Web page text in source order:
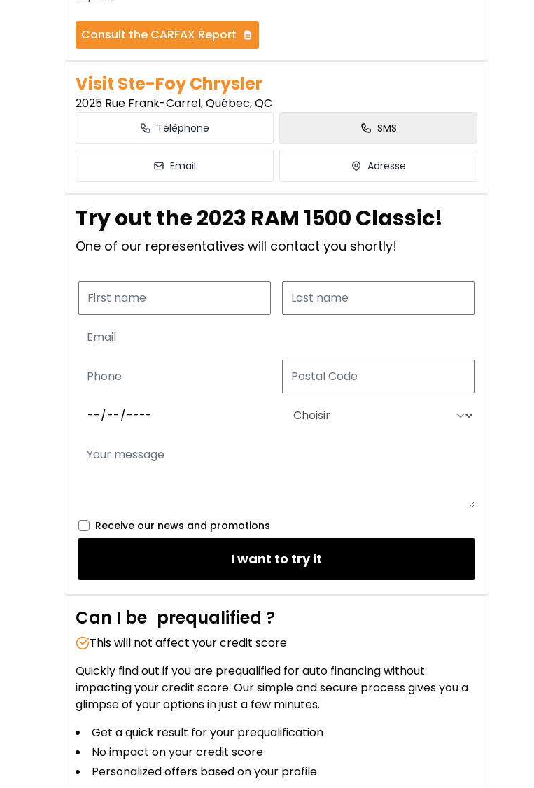
Consult the CARFAX Report
Visit Ste-Foy Chrysler
2025 Rue Frank-Carrel, Québec, QC
Téléphone SMS
Email Adresse
Try out the 2023 RAM 1500 Classic!
One of our representatives will contact you shortly!
Receive our news and promotions
I want to try it
Can I be prequalified ?
This will not affect your credit score
Quickly find out if you are prequalified for auto financing without
impacting your credit score. Our simple and secure process gives you a
glimpse of your options in just a few minutes.
Get a quick result for your prequalification
No impact on your credit score
Personalized offers based on your profile